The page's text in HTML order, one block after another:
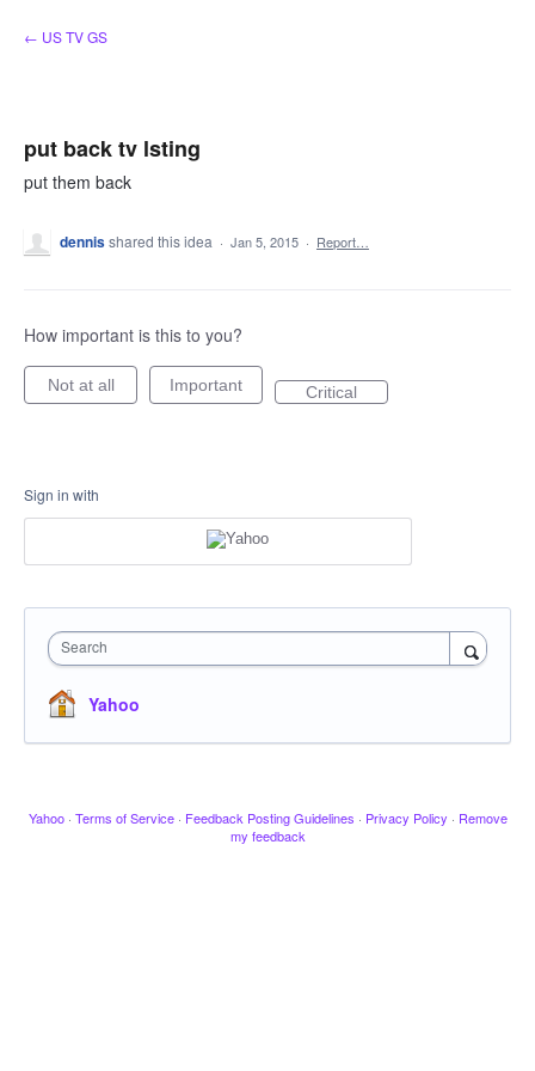
Skip
to
← US TV GS
put back tv lsting
put them back
dennisshared this idea · Jan 5, 2015 · Report…
How important is this to you?
Not at all Important Critical
Sign in with
Search
Yahoo
Yahoo · Terms of Service · Feedback Posting Guidelines · Privacy Policy · Remove
my feedback